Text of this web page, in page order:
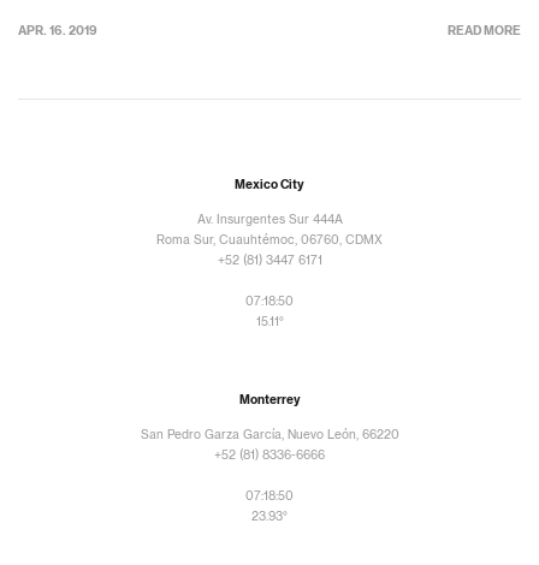
APR. 16. 2019 READ MORE
Mexico City
Av. Insurgentes Sur 444A
Roma Sur, Cuauhtémoc, 06760, CDMX
+52 (81) 3447 6171
07:18:50
15.11°
Monterrey
San Pedro Garza García, Nuevo León, 66220
+52 (81) 8336-6666
07:18:50
23.93°